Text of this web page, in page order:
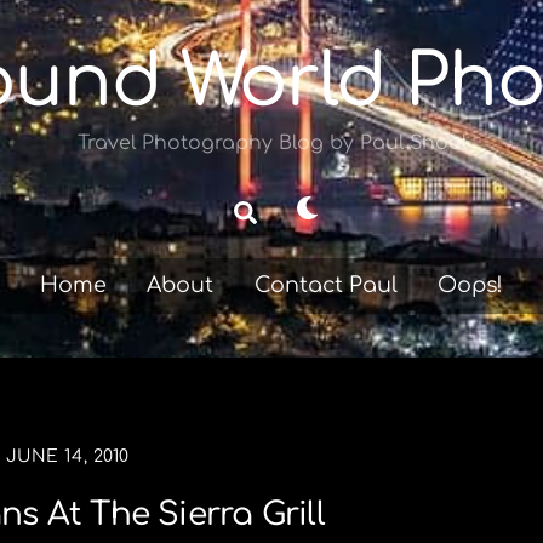
World
Travel Photography Blog by Paul Shoul
SearchDark
mode
Home About Contact Paul Oops!
JUNE 14, 2010
At The Sierra Grill